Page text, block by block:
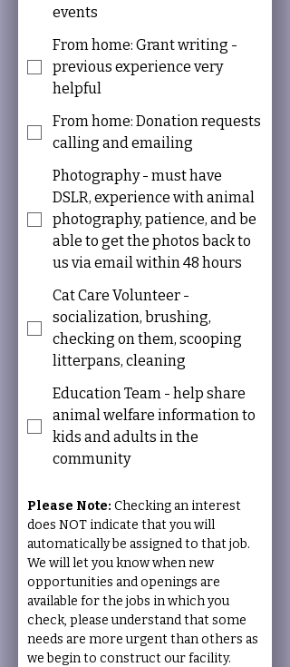
events
From home: Grant writing -
previous experience very
helpful
From home: Donation requests
calling and emailing
Photography - must have
DSLR, experience with animal
photography, patience, and be
able to get the photos back to
us via email within 48 hours
Cat Care Volunteer -
socialization, brushing,
checking on them, scooping
litterpans, cleaning
Education Team - help share
animal welfare information to
kids and adults in the
community
Please Note: Checking an interest
does NOT indicate that you will
automatically be assigned to that job.
We will let you know when new
opportunities and openings are
available for the jobs in which you
check, please understand that some
needs are more urgent than others as
we begin to construct our facility.